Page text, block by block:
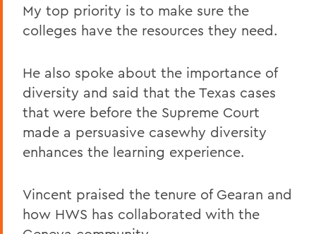
My top priority is to make sure the
colleges have the resources they need.
He also spoke about the importance of
diversity and said that the Texas cases
that were before the Supreme Court
made a persuasive casewhy diversity
enhances the learning experience.
Vincent praised the tenure of Gearan and
how HWS has collaborated with the